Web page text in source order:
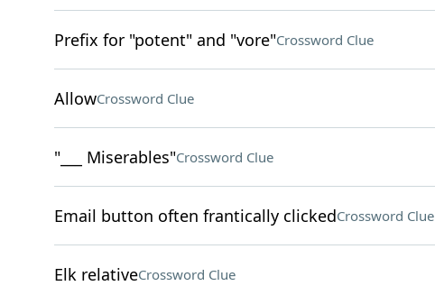
Prefix for "potent" and "vore"Crossword Clue
AllowCrossword Clue
"___ Miserables"Crossword Clue
Email button often frantically clickedCrossword Clue
Elk relativeCrossword Clue